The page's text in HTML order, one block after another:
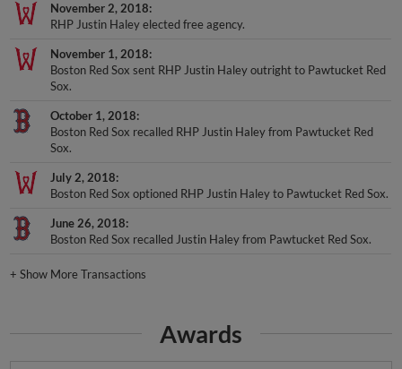
November 2, 2018
RHP Justin Haley elected free agency.
November 1, 2018
Boston Red Sox sent RHP Justin Haley outright to Pawtucket Red
Sox.
October 1, 2018
Boston Red Sox recalled RHP Justin Haley from Pawtucket Red
Sox.
July 2, 2018
Boston Red Sox optioned RHP Justin Haley to Pawtucket Red Sox.
June 26, 2018
Boston Red Sox recalled Justin Haley from Pawtucket Red Sox.
+Show More Transactions
Awards